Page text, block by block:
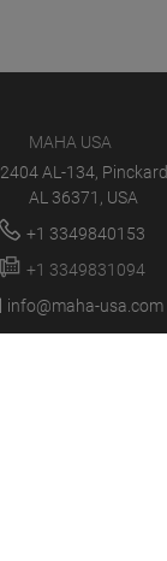
MAHA USA
2404 AL-134, Pinckard
AL 36371, USA
+1 3349840153
+1 3349831094
info@maha-usa.com